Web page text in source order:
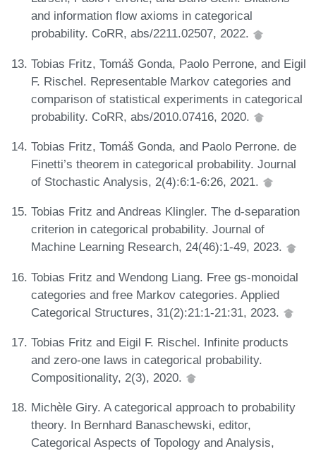
and information flow axioms in categorical
probability. CoRR, abs/2211.02507, 2022.
Tobias Fritz, Tomáš Gonda, Paolo Perrone, and Eigil
F. Rischel. Representable Markov categories and
comparison of statistical experiments in categorical
probability. CoRR, abs/2010.07416, 2020.
Tobias Fritz, Tomáš Gonda, and Paolo Perrone. de
Finetti’s theorem in categorical probability. Journal
of Stochastic Analysis, 2(4):6:1-6:26, 2021.
Tobias Fritz and Andreas Klingler. The d-separation
criterion in categorical probability. Journal of
Machine Learning Research, 24(46):1-49, 2023.
Tobias Fritz and Wendong Liang. Free gs-monoidal
categories and free Markov categories. Applied
Categorical Structures, 31(2):21:1-21:31, 2023.
Tobias Fritz and Eigil F. Rischel. Infinite products
and zero-one laws in categorical probability.
Compositionality, 2(3), 2020.
Michèle Giry. A categorical approach to probability
theory. In Bernhard Banaschewski, editor,
Categorical Aspects of Topology and Analysis,